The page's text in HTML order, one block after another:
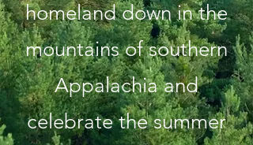
homeland down in the
mountains of southern
Appalachia and
celebrate the summer